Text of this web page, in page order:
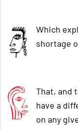
Which
shortage
That, and
have a
on any